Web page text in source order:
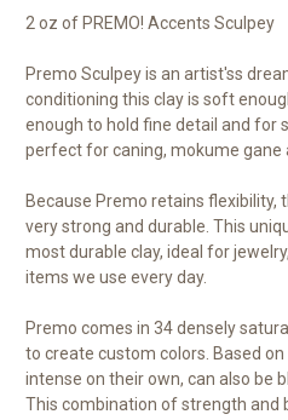
2 oz of PREMO! Accents Sculpey
Premo Sculpey is an artist'ss
conditioning this clay is soft
enough to hold fine detail and for
perfect for caning, mokume gane
Because Premo retains flexibility,
very strong and durable. This
most durable clay, ideal for
items we use every day.
Premo comes in 34 densely
to create custom colors. Based
intense on their own, can also be
This combination of strength and